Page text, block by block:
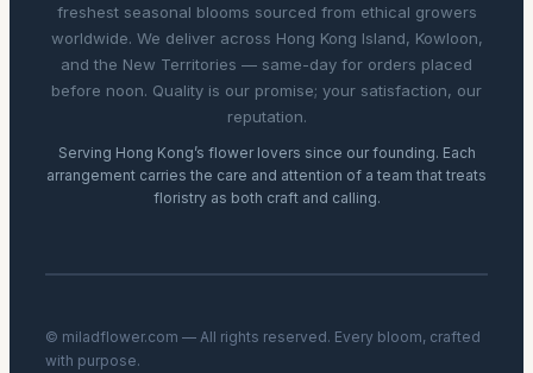
freshest seasonal blooms sourced from ethical growers
worldwide. We deliver across Hong Kong Island, Kowloon,
and the New Territories — same-day for orders placed
before noon. Quality is our promise; your satisfaction, our
reputation.
Serving Hong Kong’s flower lovers since our founding. Each
arrangement carries the care and attention of a team that treats
floristry as both craft and calling.
© miladflower.com — All rights reserved. Every bloom, crafted
with purpose.